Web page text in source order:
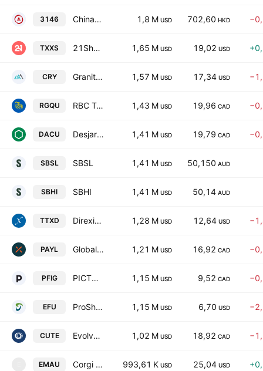
3146 ChinaAMC Global ETF Series - ChinaAMC 20+ Year US Treasury Bond ETF HKS Counter 1,8 M USD 702,60 HKD
TXXS 21Shares 2x Long Sui ETF 1,65 M USD 19,02 USD
CRY GraniteShares YieldBOOST CRCL ETF 1,57 M USD 17,34 USD
RGQU RBC Target 2032 Canadian Government Bond ETF Trust Unit 1,43 M USD 19,96 CAD
DACU Desjardins Active Canadian Bond Universe ETF Trust Unit 1,41 M USD 19,79 CAD
SBSL SBSL 1,41 M USD 50,150 AUD
SBHI SBHI 1,41 M USD 50,14 AUD
TTXD Direxion Daily Technology Top 5 Bear 2X ETF 1,28 M USD 12,64 USD
PAYL Global X Long-Term Government Bond Premium Yield ETF Trust Unit A 1,21 M USD 16,92 CAD
PFIG PICTON Investment Grade Alternative Fund Trust Units 1,15 M USD 9,52 CAD
EFU ProShares UltraShort MSCI EAFE 1,15 M USD 6,70 USD
CUTE Evolve Canadian Utilities Yield Fund Unhedged ETF Trust Units 1,02 M USD 18,92 CAD
EMAU Corgi Emerging Markets Equities 15% Structured Buffer ETF - August Series 993,61 K USD 25,04 USD